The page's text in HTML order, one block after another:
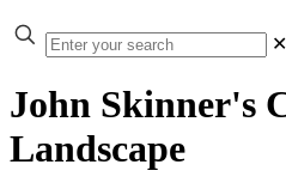
✕
John Skinner's
Landscape